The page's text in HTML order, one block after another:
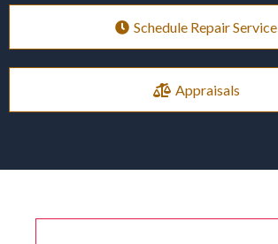
Schedule Repair Service
Appraisals